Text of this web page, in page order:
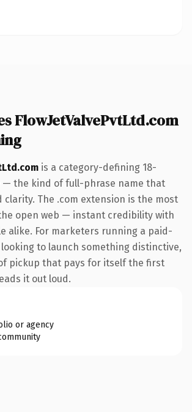
FlowJetValvePvtLtd.com
is a category-defining 18-
— the kind of full-phrase name that
clarity. The .com extension is the most
open web — instant credibility with
alike. For marketers running a paid-
to launch something distinctive,
pickup that pays for itself the first
it out loud.
or agency